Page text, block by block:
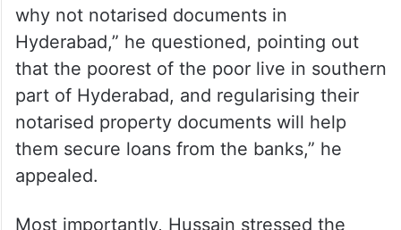
why not notarised documents in
Hyderabad,” he questioned, pointing out
that the poorest of the poor live in southern
part of Hyderabad, and regularising their
notarised property documents will help
them secure loans from the banks,” he
appealed.
Most importantly, Hussain stressed the